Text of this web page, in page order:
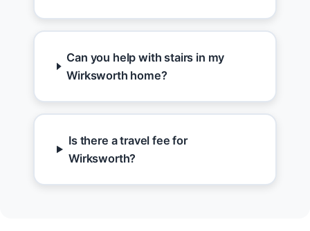
Can you help with stairs in my
Wirksworth home?
Is there a travel fee for
Wirksworth?